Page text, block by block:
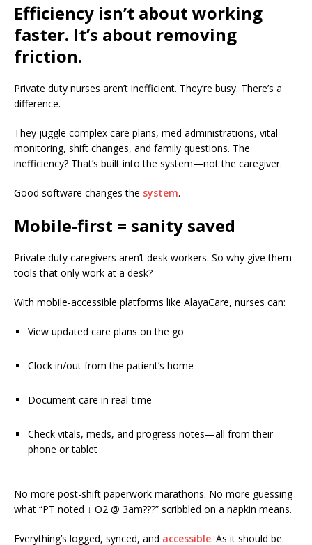
Efficiency isn’t about working
faster. It’s about removing
friction.
Private duty nurses aren’t inefficient. They’re busy. There’s a
difference.
They juggle complex care plans, med administrations, vital
monitoring, shift changes, and family questions. The
inefficiency? That’s built into the system—not the caregiver.
Good software changes the system.
Mobile-first = sanity saved
Private duty caregivers aren’t desk workers. So why give them
tools that only work at a desk?
With mobile-accessible platforms like AlayaCare, nurses can:
View updated care plans on the go
Clock in/out from the patient’s home
Document care in real-time
Check vitals, meds, and progress notes—all from their
phone or tablet
No more post-shift paperwork marathons. No more guessing
what “PT noted ↓ O2 @ 3am???” scribbled on a napkin means.
Everything’s logged, synced, and accessible. As it should be.